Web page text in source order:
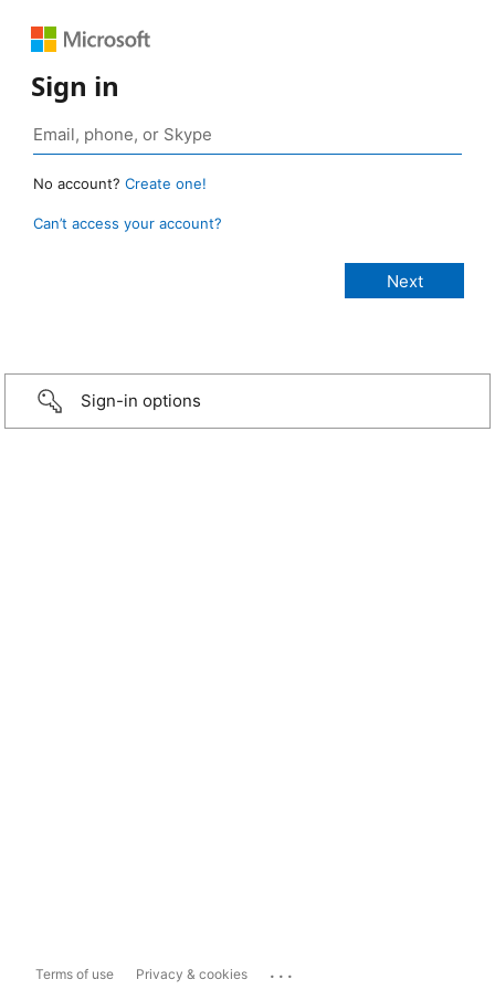
Sign in
No account? Create one!
Can’t access your account?
Sign-in options
Terms of use Privacy & cookies ...